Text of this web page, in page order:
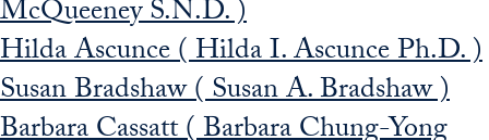
McQueeney S.N.D. )
Hilda Ascunce ( Hilda I. Ascunce Ph.D. )
Susan Bradshaw ( Susan A. Bradshaw )